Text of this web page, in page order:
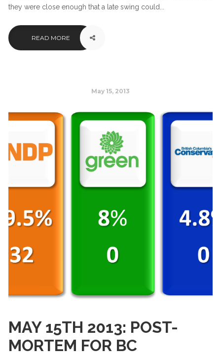
they were close enough that a late swing could...
READ MORE
May 15, 2013
MAY 15TH 2013: POST-
MORTEM FOR BC